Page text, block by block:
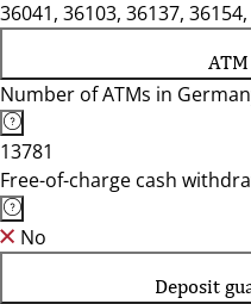
36041, 36103, 36137,
Number of ATMs in
13781
Free-of-charge cash
No
Deposit